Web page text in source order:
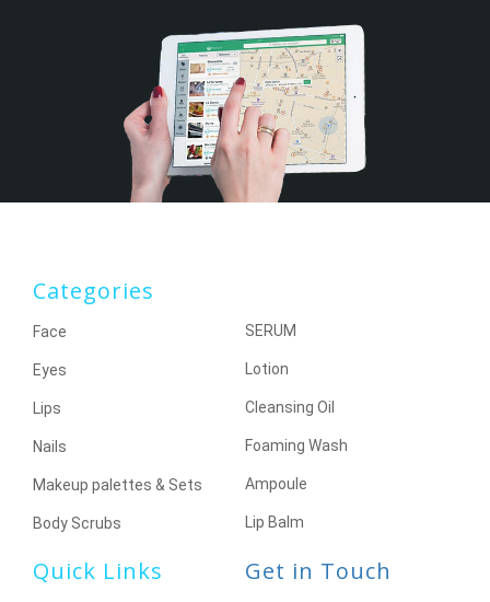
Categories
Face
Eyes
Lips
Nails
Makeup palettes & Sets
Body Scrubs
SERUM
Lotion
Cleansing Oil
Foaming Wash
Ampoule
Lip Balm
Quick Links Get in Touch